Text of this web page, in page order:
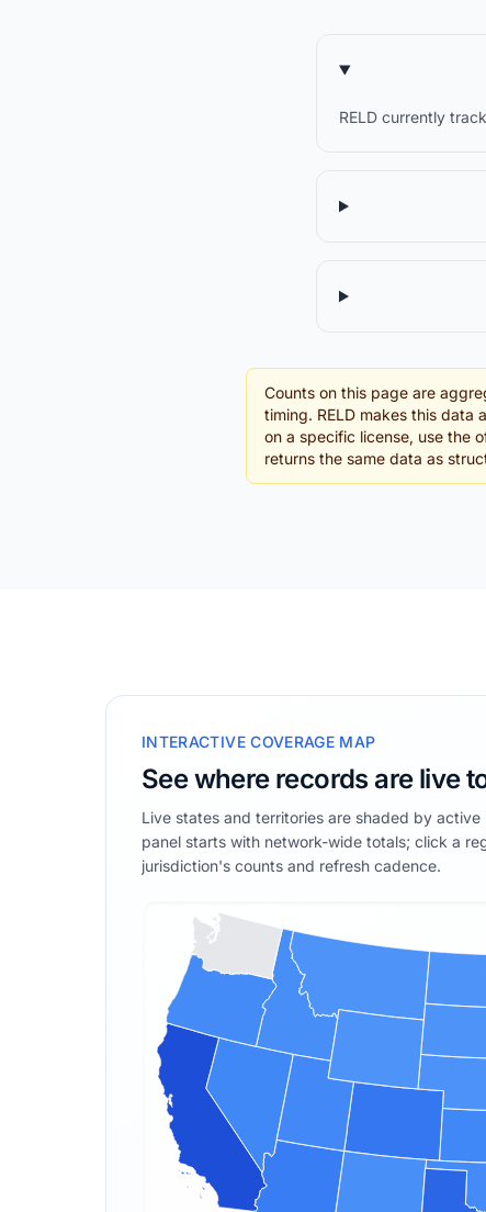
RELD currently
Counts on this page are
timing. RELD makes this data
on a specific license, use the
returns the same data as
INTERACTIVE COVERAGE MAP
See where records are live
Live states and territories are shaded by active
panel starts with network-wide totals; click a
jurisdiction's counts and refresh cadence.